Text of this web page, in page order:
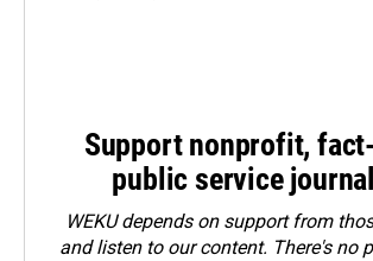
Support nonprofit,
public service
WEKU depends on support from
and listen to our content. There's no